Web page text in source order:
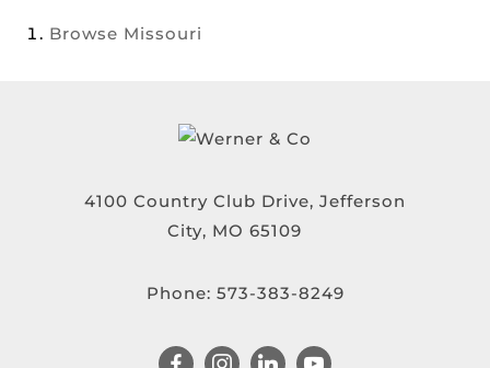
Browse Missouri
4100 Country Club Drive, Jefferson
City, MO 65109
Phone: 573-383-8249